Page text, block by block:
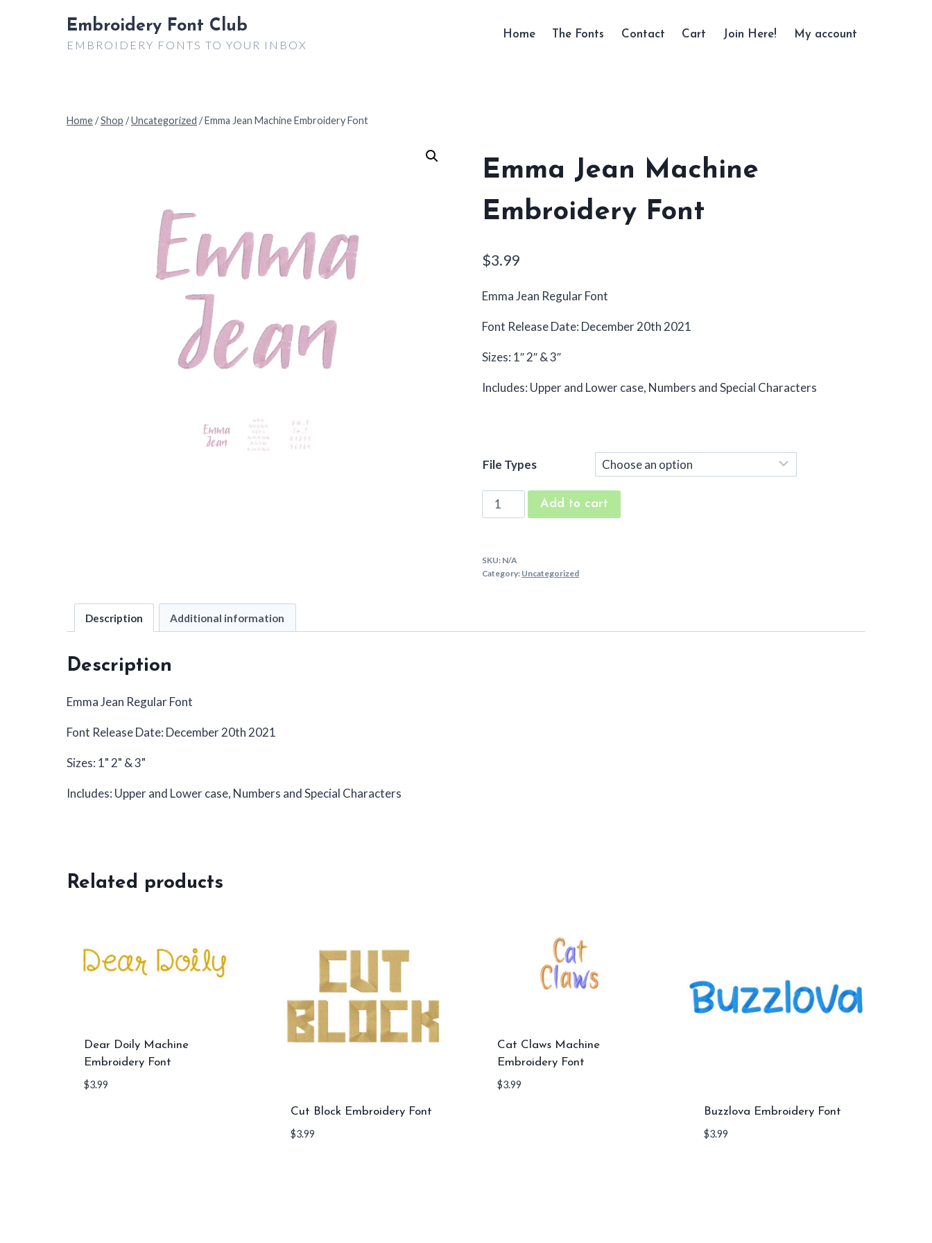
Embroidery Font Club
EMBROIDERY FONTS TO YOUR INBOX
Home The Fonts Contact Cart Join Here! My account
Home/Shop /Uncategorized /Emma Jean Machine Embroidery Font
Emma Jean Machine
Embroidery Font
$3.99
Emma Jean Regular Font
Font Release Date: December 20th 2021
Sizes: 1″ 2″ & 3″
Includes: Upper and Lower case, Numbers and Special Characters
File Types
Emma
Jean
Embroidery
Font
Add to cart
SKU: N/A
Category: Uncategorized
Description Additional information
Description
Emma Jean Regular Font
Font Release Date: December 20th 2021
Sizes: 1" 2" & 3"
Includes: Upper and Lower case, Numbers and Special Characters
Related products
Dear Doily Machine
Embroidery Font
$3.99
Cut Block Embroidery Font
$3.99
Cat Claws Machine
Embroidery Font
$3.99
Buzzlova Embroidery Font
$3.99